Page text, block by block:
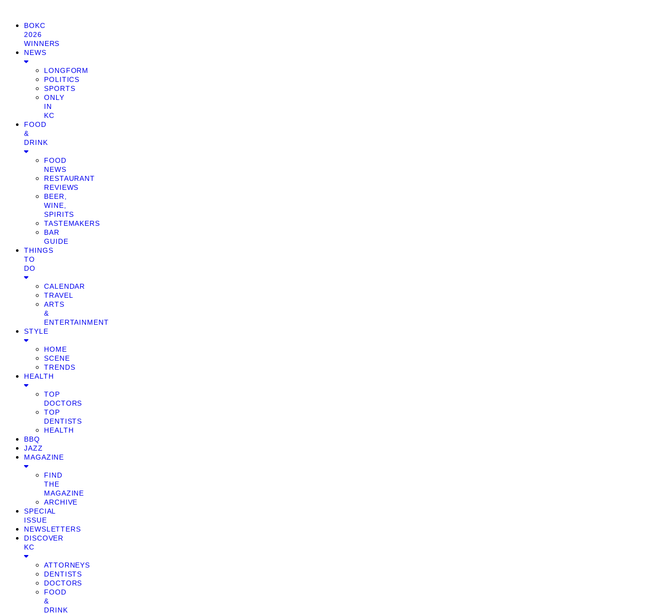
BOKC
2026
WINNERS
NEWS
LONGFORM
POLITICS
SPORTS
ONLY
IN
KC
FOOD
&
DRINK
FOOD
NEWS
RESTAURANT
REVIEWS
BEER,
WINE,
SPIRITS
TASTEMAKERS
BAR
GUIDE
THINGS
TO
DO
CALENDAR
TRAVEL
ARTS
&
ENTERTAINMENT
STYLE
HOME
SCENE
TRENDS
HEALTH
TOP
DOCTORS
TOP
DENTISTS
HEALTH
BBQ
JAZZ
MAGAZINE
FIND
THE
MAGAZINE
ARCHIVE
SPECIAL
ISSUE
NEWSLETTERS
DISCOVER
KC
ATTORNEYS
DENTISTS
DOCTORS
FOOD
&
DRINK